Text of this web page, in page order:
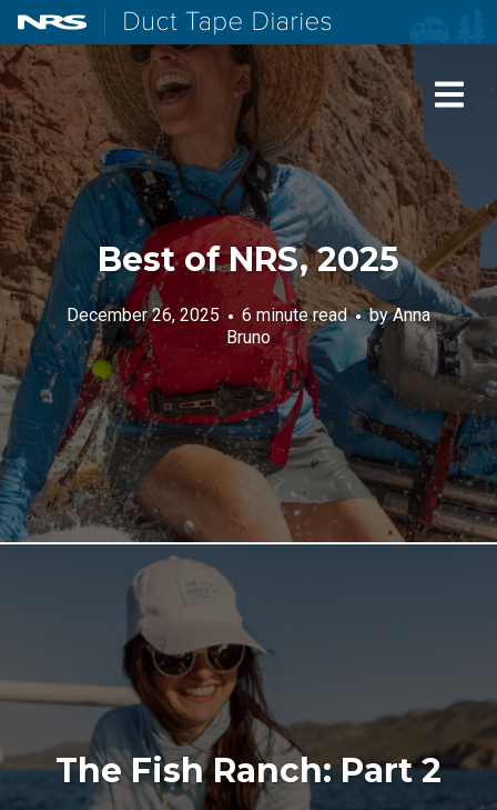
NRS: Northwest River Supplies
Best of NRS, 2025
December 26, 2025 6 minute read byAnna
Bruno
The Fish Ranch: Part 2